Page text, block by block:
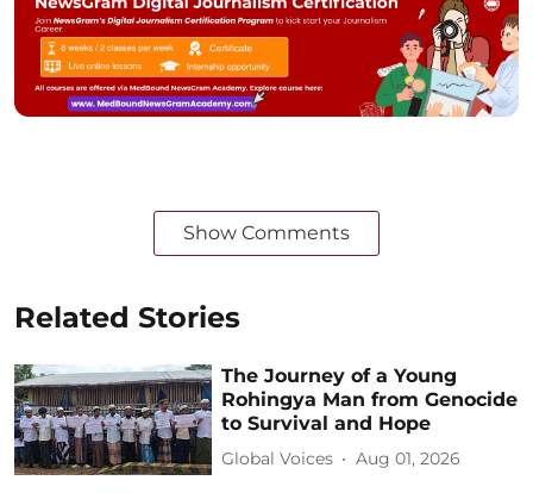
Show Comments
Related Stories
The Journey of a Young
Rohingya Man from Genocide
to Survival and Hope
Global Voices Aug 01, 2026